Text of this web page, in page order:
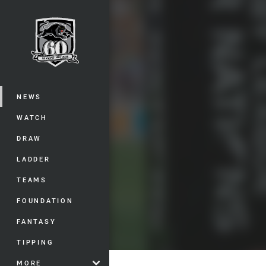
Main
NEWS
WATCH
DRAW
LADDER
TEAMS
FOUNDATION
FANTASY
TIPPING
MORE
You have skipped the navigation, tab